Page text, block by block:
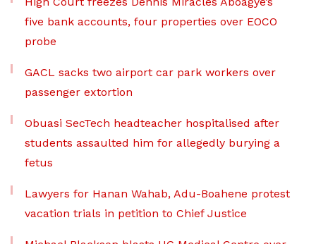
five bank accounts, four properties over EOCO
probe
GACL sacks two airport car park workers over
passenger extortion
Obuasi SecTech headteacher hospitalised after
students assaulted him for allegedly burying a
fetus
Lawyers for Hanan Wahab, Adu-Boahene protest
vacation trials in petition to Chief Justice